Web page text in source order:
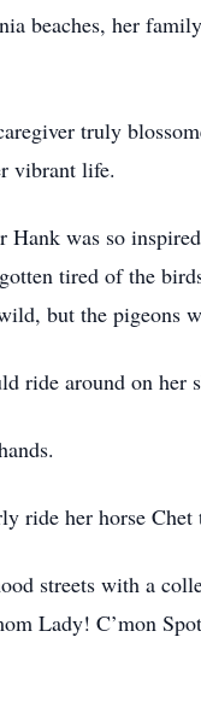
beaches, her
truly
vibrant life.
was so
tired of the
but the pigeons
ride around on her
ride her horse
streets with a
Lady! C’mon